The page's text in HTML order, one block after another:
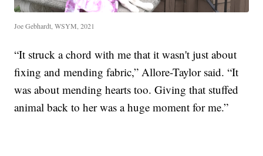
Joe Gebhardt, WSYM, 2021
“It struck a chord with me that it wasn't just about
fixing and mending fabric,” Allore-Taylor said. “It
was about mending hearts too. Giving that stuffed
animal back to her was a huge moment for me.”